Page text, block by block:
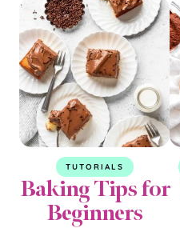
TUTORIALS
Baking Tips for
Beginners